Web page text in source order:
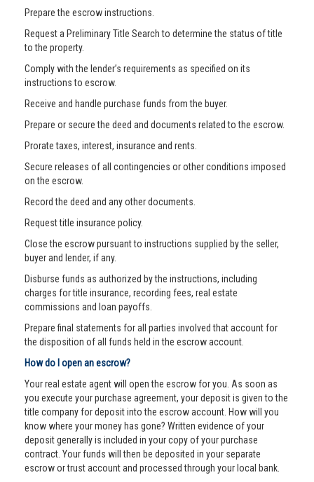
Prepare the escrow instructions.
Request a Preliminary Title Search to determine the status of title
to the property.
Comply with the lender’s requirements as specified on its
instructions to escrow.
Receive and handle purchase funds from the buyer.
Prepare or secure the deed and documents related to the escrow.
Prorate taxes, interest, insurance and rents.
Secure releases of all contingencies or other conditions imposed
on the escrow.
Record the deed and any other documents.
Request title insurance policy.
Close the escrow pursuant to instructions supplied by the seller,
buyer and lender, if any.
Disburse funds as authorized by the instructions, including
charges for title insurance, recording fees, real estate
commissions and loan payoffs.
Prepare final statements for all parties involved that account for
the disposition of all funds held in the escrow account.
How do I open an escrow?
Your real estate agent will open the escrow for you. As soon as
you execute your purchase agreement, your deposit is given to the
title company for deposit into the escrow account. How will you
know where your money has gone? Written evidence of your
deposit generally is included in your copy of your purchase
contract. Your funds will then be deposited in your separate
escrow or trust account and processed through your local bank.